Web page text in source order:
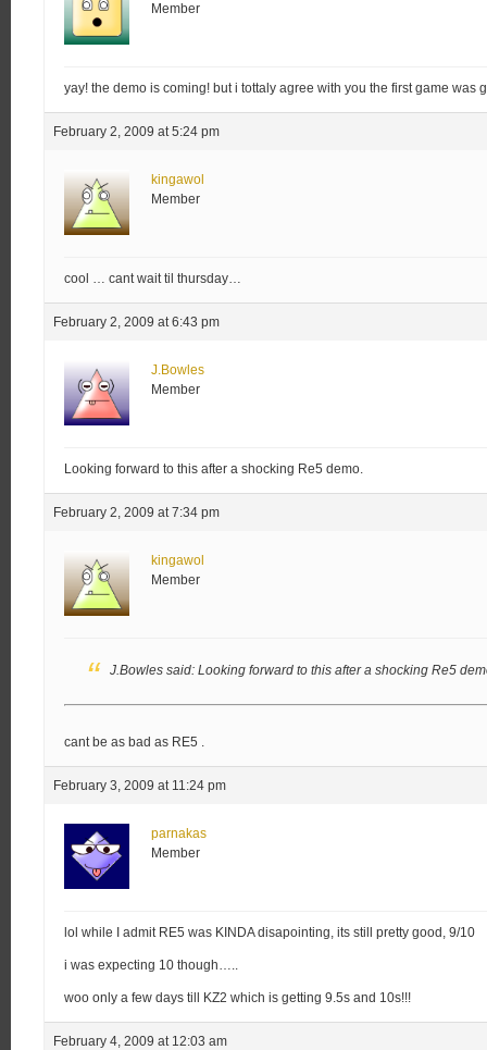
Member
yay! the demo is coming! but i tottaly agree with you the first game was
February 2, 2009 at 5:24 pm
kingawol
Member
cool … cant wait til thursday…
February 2, 2009 at 6:43 pm
J.Bowles
Member
Looking forward to this after a shocking Re5 demo.
February 2, 2009 at 7:34 pm
kingawol
Member
J.Bowles said: Looking forward to this after a shocking Re5
cant be as bad as RE5 .
February 3, 2009 at 11:24 pm
parnakas
Member
lol while I admit RE5 was KINDA disapointing, its still pretty good, 9/10
i was expecting 10 though…..
woo only a few days till KZ2 which is getting 9.5s and 10s!!!
February 4, 2009 at 12:03 am